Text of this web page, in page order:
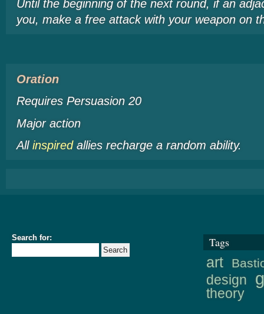
Until the beginning of the next round, if an
you, make a free attack with your weapon on
Oration
Requires Persuasion 20
Major action
All inspiredallies recharge a random ability.
Search for: Tags
art
design
theory